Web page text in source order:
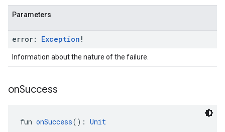
Parameters
error: Exception !
Information about the nature of the failure.
onSuccess
fun onSuccess(): Unit